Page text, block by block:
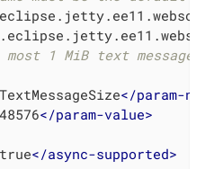
1 MiB text
</param-
</param-value>
true</async-supported>